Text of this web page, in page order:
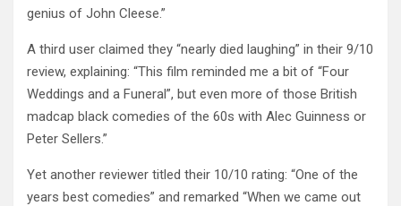
genius of John Cleese.”
A third user claimed they “nearly died laughing” in their 9/10
review, explaining: “This film reminded me a bit of “Four
Weddings and a Funeral”, but even more of those British
madcap black comedies of the 60s with Alec Guinness or
Peter Sellers.”
Yet another reviewer titled their 10/10 rating: “One of the
years best comedies” and remarked “When we came out